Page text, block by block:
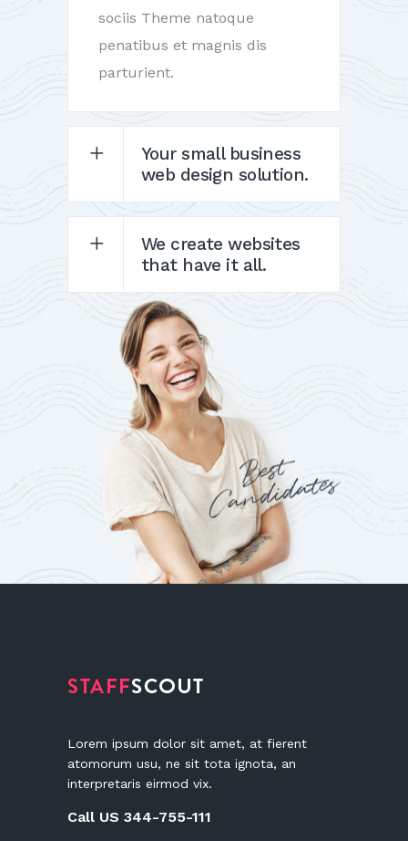
sociis Theme natoque
penatibus et magnis dis
parturient.
Your small business
web design solution.
We create websites
that have it all.
Lorem ipsum dolor sit amet, at fierent
atomorum usu, ne sit tota ignota, an
interpretaris eirmod vix.
Call US 344-755-111